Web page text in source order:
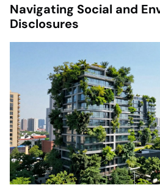
Navigating Social and
Disclosures